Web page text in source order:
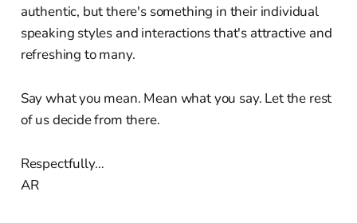
authentic, but there's something in their individual
speaking styles and interactions that's attractive and
refreshing to many.
Say what you mean. Mean what you say. Let the rest
of us decide from there.
Respectfully…
AR